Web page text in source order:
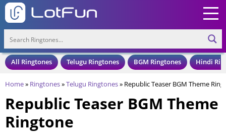
All Ringtones Telugu Ringtones BGM Ringtones Hindi
Home» Ringtones»Telugu Ringtones» Republic Teaser BGM Theme
Republic Teaser BGM Theme
Ringtone